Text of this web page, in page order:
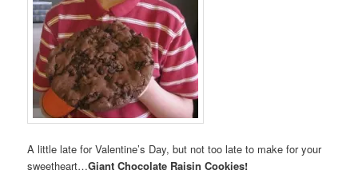
A little late for Valentine’s Day, but not too late to make for your
sweetheart…Giant Chocolate Raisin Cookies!